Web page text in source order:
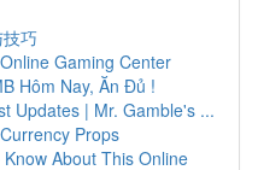
巧
Gaming Center
Hôm Nay, Ăn Đủ !
Updates | Mr. Gamble's ...
Props
About This Online